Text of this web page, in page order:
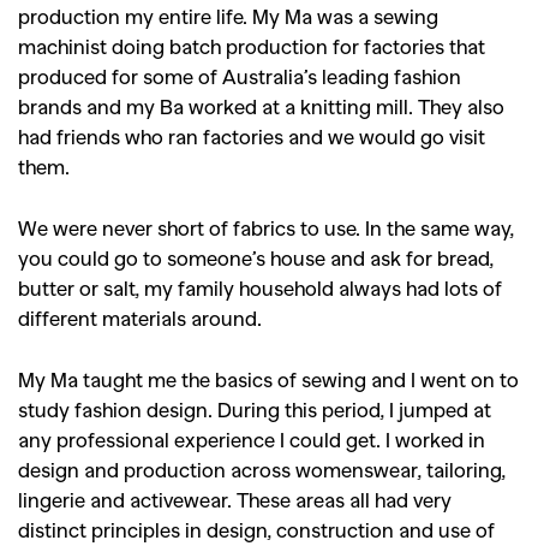
production my entire life. My Ma was a sewing
machinist doing batch production for factories that
produced for some of Australia’s leading fashion
brands and my Ba worked at a knitting mill. They also
had friends who ran factories and we would go visit
them.
We were never short of fabrics to use. In the same way,
you could go to someone’s house and ask for bread,
butter or salt, my family household always had lots of
different materials around.
My Ma taught me the basics of sewing and I went on to
study fashion design. During this period, I jumped at
any professional experience I could get. I worked in
design and production across womenswear, tailoring,
lingerie and activewear. These areas all had very
distinct principles in design, construction and use of